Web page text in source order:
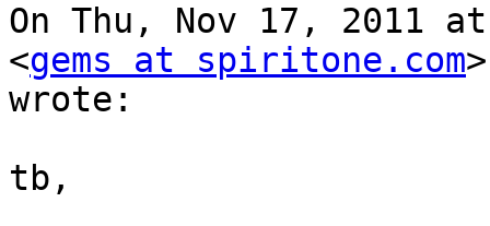
On Thu, Nov 17, 2011
<gems at spiritone.com>
wrote:
tb,